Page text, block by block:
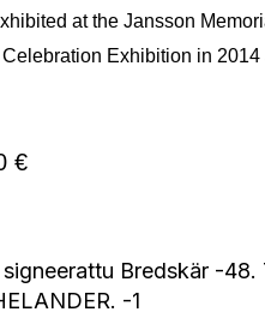
at the Jansson
Exhibition in 2014
€